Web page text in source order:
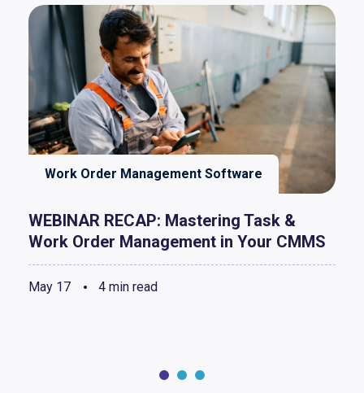
Work Order Management Software
WEBINAR RECAP: Mastering Task &
Work Order Management in Your CMMS
May 17 4 min read